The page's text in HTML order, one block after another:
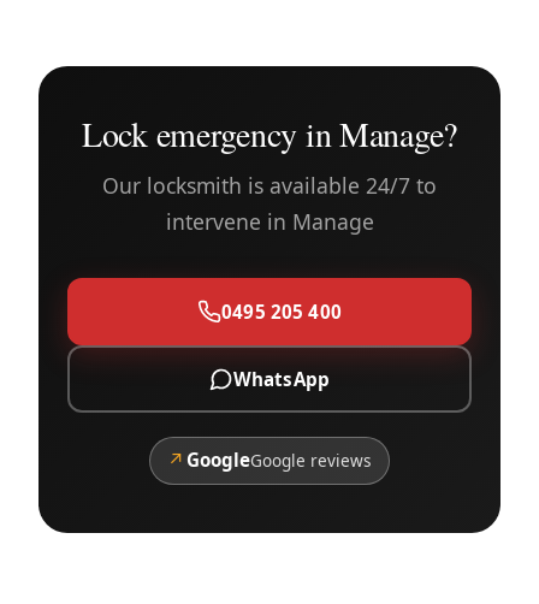
Lock emergency in Manage?
Our locksmith is available 24/7 to
intervene in Manage
0495 205 400
WhatsApp
↗ GoogleGoogle reviews